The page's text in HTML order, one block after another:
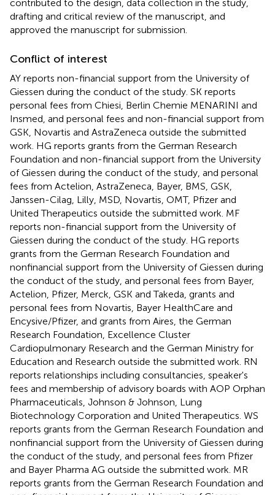
contributed to the design, data collection in the study,
drafting and critical review of the manuscript, and
approved the manuscript for submission.
Conflict of interest
AY reports non-financial support from the University of
Giessen during the conduct of the study. SK reports
personal fees from Chiesi, Berlin Chemie MENARINI and
Insmed, and personal fees and non-financial support from
GSK, Novartis and AstraZeneca outside the submitted
work. HG reports grants from the German Research
Foundation and non-financial support from the University
of Giessen during the conduct of the study, and personal
fees from Actelion, AstraZeneca, Bayer, BMS, GSK,
Janssen-Cilag, Lilly, MSD, Novartis, OMT, Pfizer and
United Therapeutics outside the submitted work. MF
reports non-financial support from the University of
Giessen during the conduct of the study. HG reports
grants from the German Research Foundation and
nonfinancial support from the University of Giessen during
the conduct of the study, and personal fees from Bayer,
Actelion, Pfizer, Merck, GSK and Takeda, grants and
personal fees from Novartis, Bayer HealthCare and
Encysive/Pfizer, and grants from Aires, the German
Research Foundation, Excellence Cluster
Cardiopulmonary Research and the German Ministry for
Education and Research outside the submitted work. RN
reports relationships including consultancies, speaker's
fees and membership of advisory boards with AOP Orphan
Pharmaceuticals, Johnson & Johnson, Lung
Biotechnology Corporation and United Therapeutics. WS
reports grants from the German Research Foundation and
nonfinancial support from the University of Giessen during
the conduct of the study, and personal fees from Pfizer
and Bayer Pharma AG outside the submitted work. MR
reports grants from the German Research Foundation and